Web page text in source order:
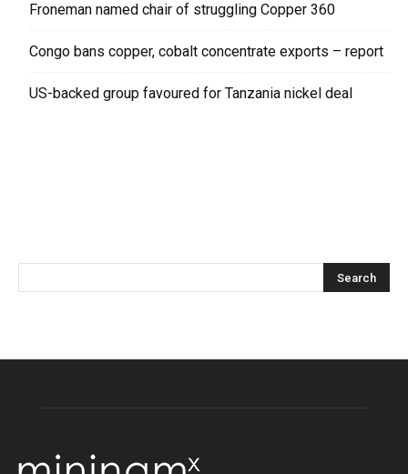
Froneman named chair of struggling Copper 360
Congo bans copper, cobalt concentrate exports – report
US-backed group favoured for Tanzania nickel deal